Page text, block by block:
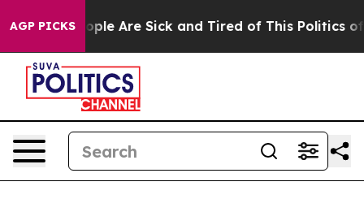
AGP PICKS“People Are Sick and Tired of This Politics of